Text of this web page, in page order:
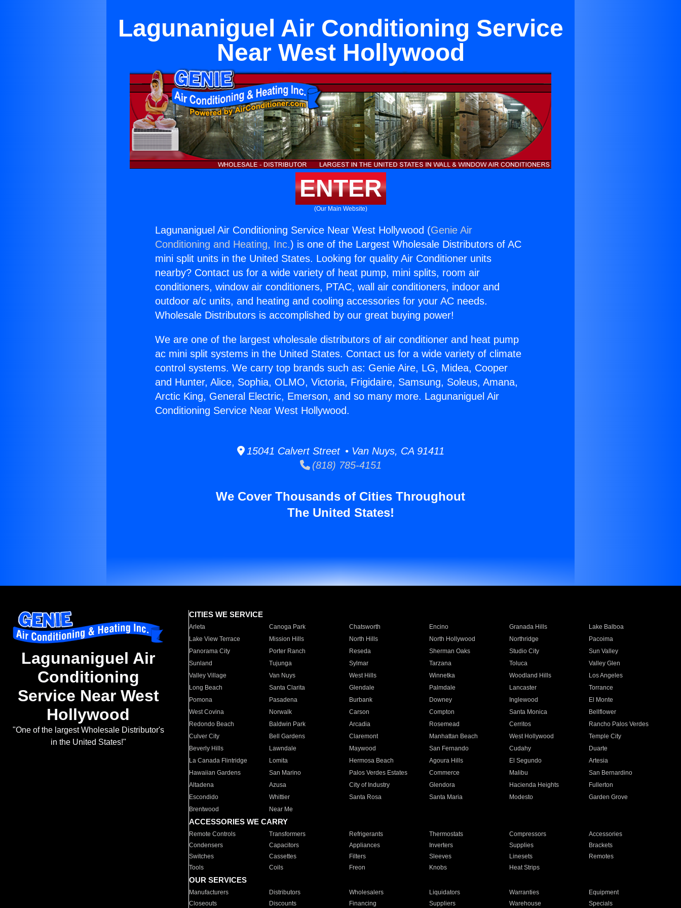
Lagunaniguel Air Conditioning Service
Near West Hollywood
ENTER
(Our Main Website)
Lagunaniguel Air Conditioning Service Near West Hollywood (Genie Air
Conditioning and Heating, Inc.) is one of the Largest Wholesale Distributors of AC
mini split units in the United States. Looking for quality Air Conditioner units
nearby? Contact us for a wide variety of heat pump, mini splits, room air
conditioners, window air conditioners, PTAC, wall air conditioners, indoor and
outdoor a/c units, and heating and cooling accessories for your AC needs.
Wholesale Distributors is accomplished by our great buying power!
We are one of the largest wholesale distributors of air conditioner and heat pump
ac mini split systems in the United States. Contact us for a wide variety of climate
control systems. We carry top brands such as: Genie Aire, LG, Midea, Cooper
and Hunter, Alice, Sophia, OLMO, Victoria, Frigidaire, Samsung, Soleus, Amana,
Arctic King, General Electric, Emerson, and so many more. Lagunaniguel Air
Conditioning Service Near West Hollywood.
15041 Calvert Street • Van Nuys, CA 91411
(818) 785-4151
We Cover Thousands of Cities Throughout
The United States!
Lagunaniguel Air
Conditioning
Service Near West
Hollywood
"One of the largest Wholesale Distributor's
in the United States!"
CITIES WE SERVICE
Arleta Canoga Park Chatsworth Encino Granada Hills
Lake Balboa
Lake View Terrace
Mission Hills North Hills North Hollywood Northridge
Pacoima
Panorama City
Porter Ranch Reseda Sherman Oaks Studio City
Sun Valley
Sunland
Tujunga Sylmar Tarzana Toluca
Valley Glen
Valley Village
Van Nuys West Hills Winnetka Woodland Hills
Los Angeles
Long Beach
Santa Clarita Glendale Palmdale Lancaster
Torrance
Pomona
Pasadena Burbank Downey Inglewood
El Monte
West Covina
Norwalk Carson Compton Santa Monica
Bellflower
Redondo Beach
Baldwin Park Arcadia Rosemead Cerritos
Rancho Palos Verdes
Culver City
Bell Gardens Claremont Manhattan Beach West Hollywood
Temple City
Beverly Hills
Lawndale Maywood San Fernando Cudahy
Duarte
La Canada Flintridge
Lomita Hermosa Beach Agoura Hills El Segundo
Artesia
Hawaiian Gardens
San Marino Palos Verdes Estates Commerce Malibu
San Bernardino
Altadena
Azusa City of Industry Glendora Hacienda Heights
Fullerton
Escondido
Whittier Santa Rosa Santa Maria Modesto
Garden Grove
Brentwood
Near Me
ACCESSORIES WE CARRY
Remote Controls Transformers Refrigerants Thermostats Compressors
Accessories
Condensers
Capacitors Appliances Inverters Supplies
Brackets
Switches
Cassettes Filters Sleeves Linesets
Remotes
Tools
Coils Freon Knobs Heat Strips
OUR SERVICES
Manufacturers Distributors Wholesalers Liquidators Warranties
Equipment
Closeouts
Discounts Financing Suppliers Warehouse Specials